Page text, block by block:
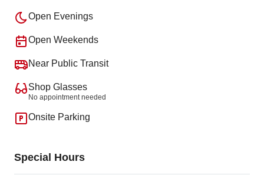
Open Evenings
Open Weekends
Near Public Transit
Shop Glasses
No appointment needed
Onsite Parking
Special Hours